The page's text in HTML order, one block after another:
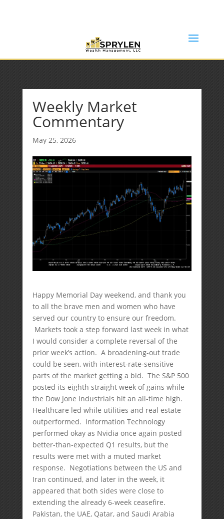
Weekly Market
Commentary
May 25, 2026
Happy Memorial Day weekend, and thank you
to all the brave men and women who have
served our country to ensure our freedom.
Markets took a step forward last week in what
I would consider a complete reversal of the
prior week’s action. A broadening-out trade
could be seen, with interest-rate-sensitive
parts of the market getting a bid. The S&P 500
posted its eighth straight week of gains while
the Dow Jone Industrials hit an all-time high.
Healthcare led while utilities and real estate
outperformed. Information Technology
performed okay as Nvidia once again posted
better-than-expected Q1 results, but the
results were met with a muted market
response. Negotiations between the US and
Iran continued, and later in the week, it
appeared that both sides were close to
extending the already 6-week ceasefire.
Pakistan, the UAE, Qatar, and Saudi Arabia